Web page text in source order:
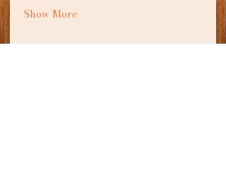
Show More